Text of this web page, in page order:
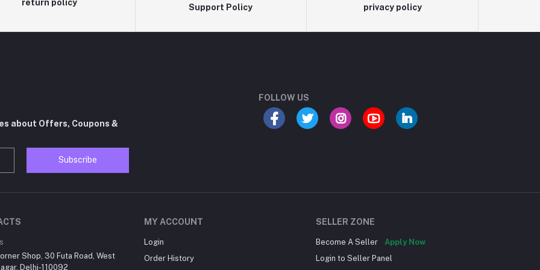
return policy
Support Policy privacy policy
about Offers, Coupons &
Subscribe
FOLLOW US
Shop, 30 Futa Road, West
Delhi-110092
MY ACCOUNT
Login
Order History
SELLER ZONE
Become A Seller
Apply Now
Login to Seller Panel